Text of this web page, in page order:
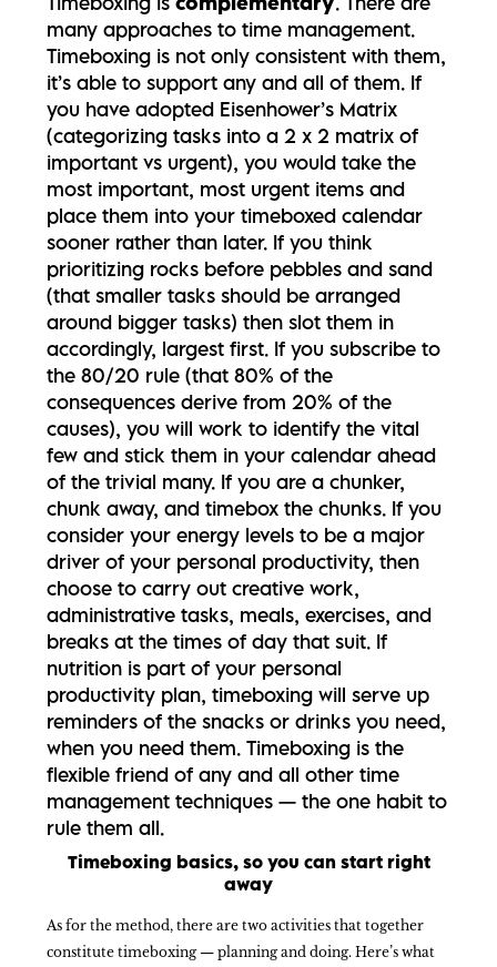
many approaches to time management.
Timeboxing is not only consistent with them,
it’s able to support any and all of them. If
you have adopted Eisenhower’s Matrix
(categorizing tasks into a 2 x 2 matrix of
important vs urgent), you would take the
most important, most urgent items and
place them into your timeboxed calendar
sooner rather than later. If you think
prioritizing rocks before pebbles and sand
(that smaller tasks should be arranged
around bigger tasks) then slot them in
accordingly, largest first. If you subscribe to
the 80/20 rule (that 80% of the
consequences derive from 20% of the
causes), you will work to identify the vital
few and stick them in your calendar ahead
of the trivial many. If you are a chunker,
chunk away, and timebox the chunks. If you
consider your energy levels to be a major
driver of your personal productivity, then
choose to carry out creative work,
administrative tasks, meals, exercises, and
breaks at the times of day that suit. If
nutrition is part of your personal
productivity plan, timeboxing will serve up
reminders of the snacks or drinks you need,
when you need them. Timeboxing is the
flexible friend of any and all other time
management techniques — the one habit to
rule them all.
Timeboxing basics, so you can start right
away
As for the method, there are two activities that together
constitute timeboxing — planning and doing. Here’s what